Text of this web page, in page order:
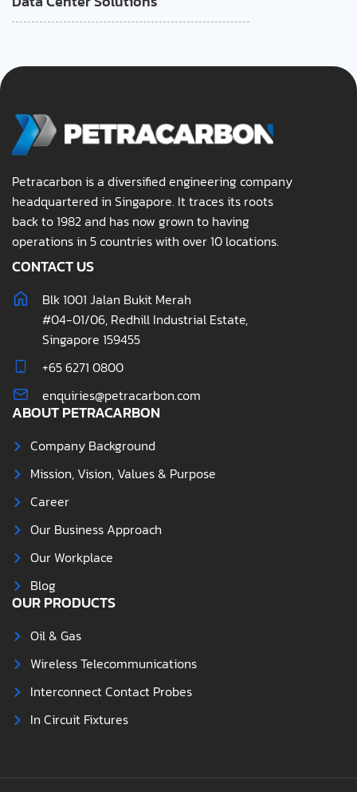
Petracarbon is a diversified engineering company
headquartered in Singapore. It traces its roots
back to 1982 and has now grown to having
operations in 5 countries with over 10 locations.
CONTACT US
Blk 1001 Jalan Bukit Merah
#04-01/06, Redhill Industrial Estate,
Singapore 159455
+65 6271 0800
enquiries@petracarbon.com
ABOUT PETRACARBON
Company Background
Mission, Vision, Values & Purpose
Career
Our Business Approach
Our Workplace
Blog
OUR PRODUCTS
Oil & Gas
Wireless Telecommunications
Interconnect Contact Probes
In Circuit Fixtures